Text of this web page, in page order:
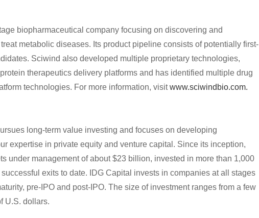
biopharmaceutical company focusing on discovering and
metabolic diseases. Its product pipeline consists of potentially first-
Sciwind also developed multiple proprietary technologies,
therapeutics delivery platforms and has identified multiple drug
technologies. For more information, visitwww.sciwindbio.com.
long-term value investing and focuses on developing
expertise in private equity and venture capital. Since its inception,
under management of about $23 billion, invested in more than 1,000
exits to date. IDG Capital invests in companies at all stages
pre-IPO and post-IPO. The size of investment ranges from a few
U.S. dollars.